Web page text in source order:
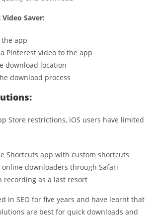
Saver:
app
Pinterest video to the app
download location
download process
Store restrictions, iOS users have limited
Shortcuts app with custom shortcuts
online downloaders through Safari
recording as a last resort
in SEO for five years and have learnt that
are best for quick downloads and